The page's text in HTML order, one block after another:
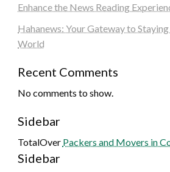
Enhance the News Reading
Hahanews: Your Gateway to
World
Recent Comments
No comments to show.
Sidebar
TotalOver Packers and Movers in
Sidebar